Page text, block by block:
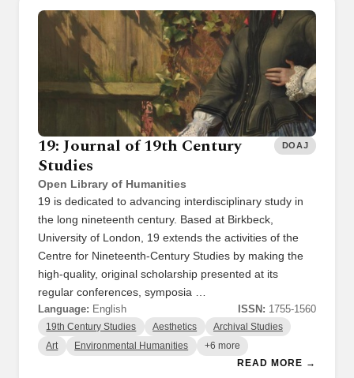
19: Journal of 19th Century
Studies
Open Library of Humanities
DOAJ
19 is dedicated to advancing interdisciplinary study in
the long nineteenth century. Based at Birkbeck,
University of London, 19 extends the activities of the
Centre for Nineteenth-Century Studies by making the
high-quality, original scholarship presented at its
regular conferences, symposia …
Language: English ISSN: 1755-1560
19th Century Studies Aesthetics Archival Studies
Art Environmental Humanities +6 more
READ MORE →